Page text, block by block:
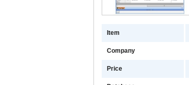
Item
Company
Price